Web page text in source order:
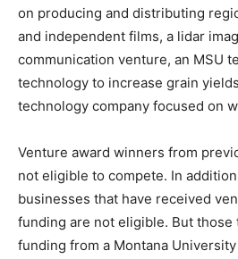
on producing and distributing
and independent films, a lidar
communication venture, an MSU
technology to increase grain
technology company focused on
Venture award winners from
not eligible to compete. In
businesses that have received
funding are not eligible. But those
funding from a Montana